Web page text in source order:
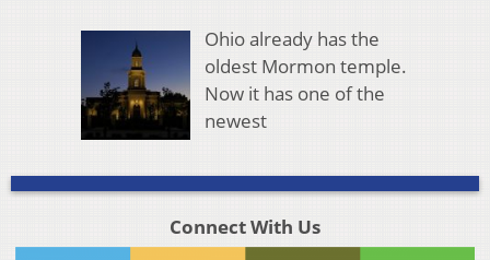
Ohio already has the
oldest Mormon temple.
Now it has one of the
newest
Connect With Us